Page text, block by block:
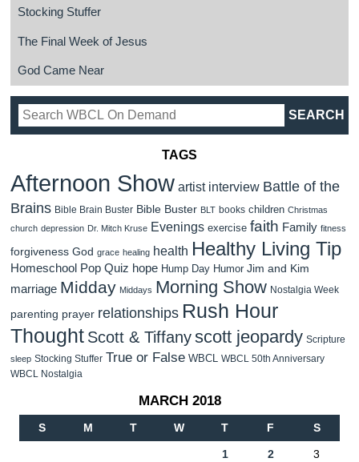
Stocking Stuffer
The Final Week of Jesus
God Came Near
TAGS
Afternoon Show artist interview Battle of the
Brains Bible Brain Buster Bible Buster BLT books children Christmas
church depression Dr. Mitch Kruse Evenings exercise faith Family fitness
forgiveness God grace healing health Healthy Living Tip
Homeschool Pop Quiz hope Hump Day Humor Jim and Kim
marriage Midday Middays Morning Show Nostalgia Week
parenting prayer relationships Rush Hour
Thought Scott & Tiffanyscott jeopardy Scripture
sleep Stocking Stuffer True or False WBCL
WBCL 50th Anniversary
WBCL Nostalgia
MARCH 2018
S M T W T F S
1 2 3